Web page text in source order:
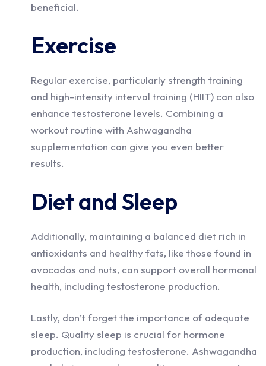
beneficial.
Exercise
Regular exercise, particularly strength training
and high-intensity interval training (HIIT) can also
enhance testosterone levels. Combining a
workout routine with Ashwagandha
supplementation can give you even better
results.
Diet and Sleep
Additionally, maintaining a balanced diet rich in
antioxidants and healthy fats, like those found in
avocados and nuts, can support overall hormonal
health, including testosterone production.
Lastly, don’t forget the importance of adequate
sleep. Quality sleep is crucial for hormone
production, including testosterone. Ashwagandha